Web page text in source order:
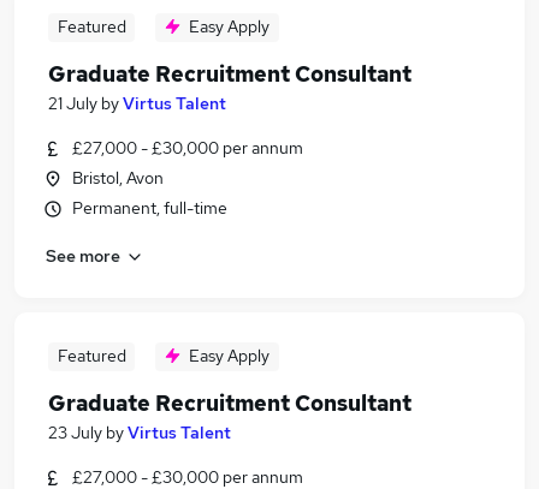
Featured Easy Apply
Graduate Recruitment Consultant
21 July byVirtus Talent
£27,000 - £30,000 per annum
Bristol, Avon
Permanent, full-time
See more
Featured Easy Apply
Graduate Recruitment Consultant
23 July byVirtus Talent
£27,000 - £30,000 per annum